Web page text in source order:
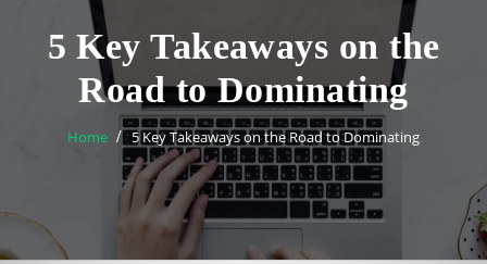
5 Key Takeaways on the
Road to Dominating
Home 5 Key Takeaways on the Road to Dominating